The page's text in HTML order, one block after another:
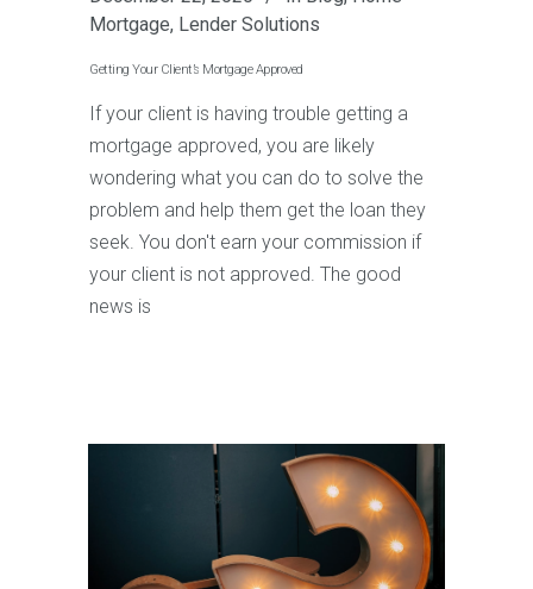
Mortgage, Lender Solutions
Getting Your Client’s Mortgage Approved
If your client is having trouble getting a
mortgage approved, you are likely
wondering what you can do to solve the
problem and help them get the loan they
seek. You don't earn your commission if
your client is not approved. The good
news is